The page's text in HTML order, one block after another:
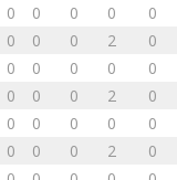
0 0 0 0 0
0 0 0 2 0
0 0 0 0 0
0 0 0 2 0
0 0 0 0 0
0 0 0 2 0